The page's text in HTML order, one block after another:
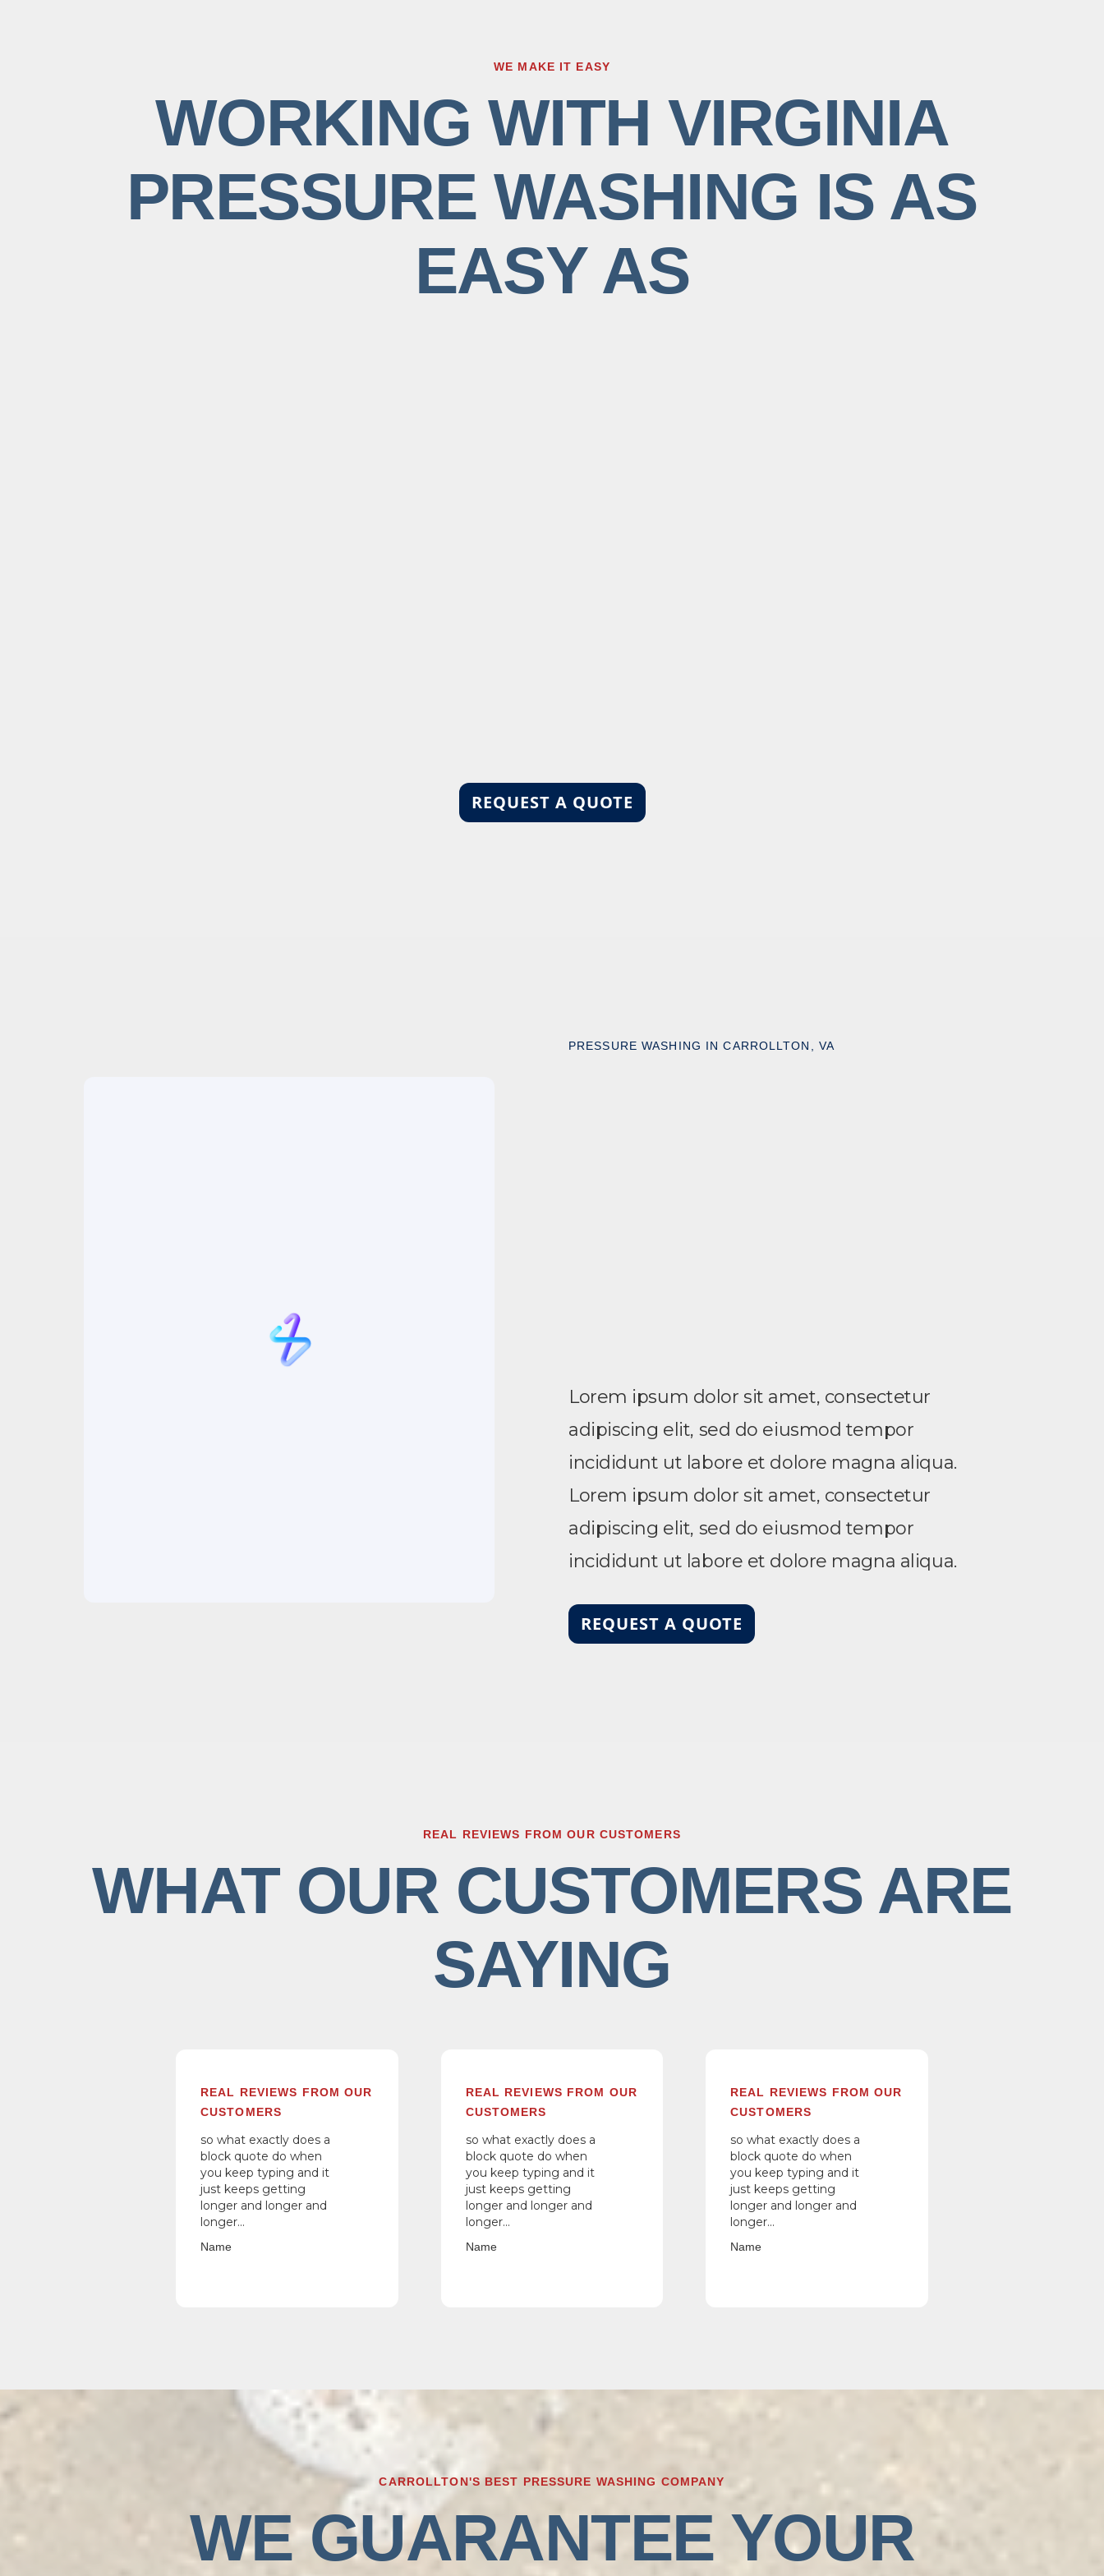
WE MAKE IT EASY
WORKING WITH VIRGINIA
PRESSURE WASHING IS AS
EASY AS
REQUEST A QUOTE
PRESSURE WASHING IN CARROLLTON, VA
Lorem ipsum dolor sit amet, consectetur
adipiscing elit, sed do eiusmod tempor
incididunt ut labore et dolore magna aliqua.
Lorem ipsum dolor sit amet, consectetur
adipiscing elit, sed do eiusmod tempor
incididunt ut labore et dolore magna aliqua.
REQUEST A QUOTE
REAL REVIEWS FROM OUR CUSTOMERS
WHAT OUR CUSTOMERS ARE
SAYING
REAL REVIEWS FROM OUR
CUSTOMERS
so what exactly does a
block quote do when
you keep typing and it
just keeps getting
longer and longer and
longer...
Name
REAL REVIEWS FROM OUR
CUSTOMERS
so what exactly does a
block quote do when
you keep typing and it
just keeps getting
longer and longer and
longer...
Name
REAL REVIEWS FROM OUR
CUSTOMERS
so what exactly does a
block quote do when
you keep typing and it
just keeps getting
longer and longer and
longer...
Name
CARROLLTON'S BEST PRESSURE WASHING COMPANY
WE GUARANTEE YOUR